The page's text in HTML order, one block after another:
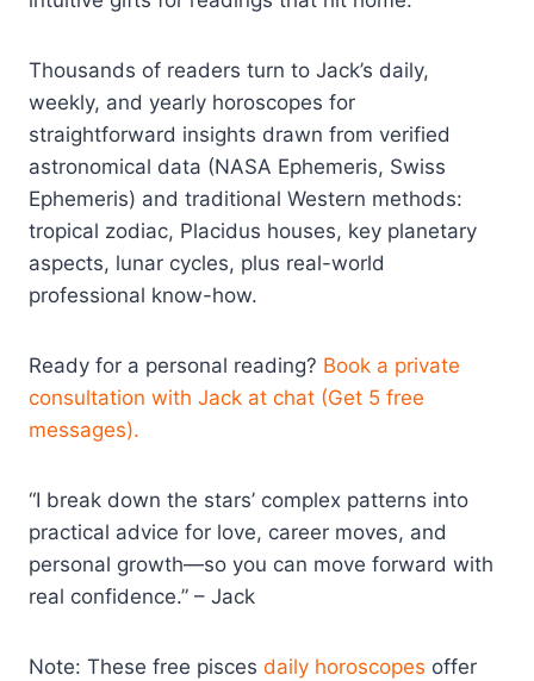
Thousands of readers turn to Jack’s daily,
weekly, and yearly horoscopes for
straightforward insights drawn from verified
astronomical data (NASA Ephemeris, Swiss
Ephemeris) and traditional Western methods:
tropical zodiac, Placidus houses, key planetary
aspects, lunar cycles, plus real-world
professional know-how.
Ready for a personal reading? Book a private
consultation with Jack at chat (Get 5 free
messages).
“I break down the stars’ complex patterns into
practical advice for love, career moves, and
personal growth—so you can move forward with
real confidence.” – Jack
Note: These free pisces daily horoscopes offer